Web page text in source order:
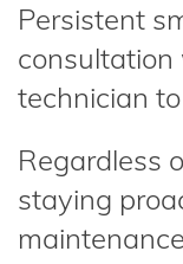
Persistent
consultation
technician
Regardless
staying